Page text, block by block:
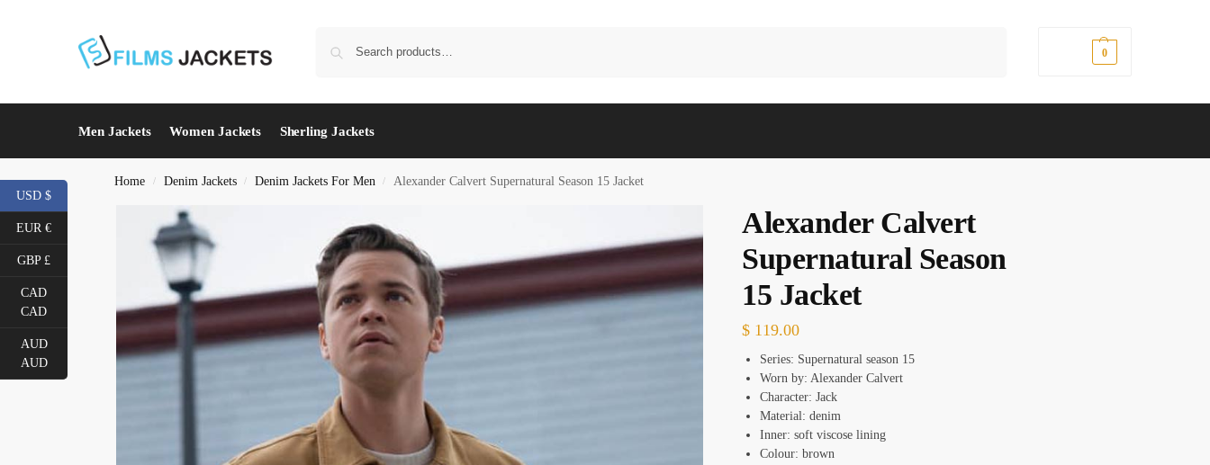
0
Men Jackets Women Jackets Sherling Jackets
Home / Denim Jackets / Denim Jackets For Men / Alexander Calvert Supernatural Season 15 Jacket
Alexander Calvert
Supernatural Season
15 Jacket
$ 119.00
Series: Supernatural season 15
Worn by: Alexander Calvert
Character: Jack
Material: denim
Inner: soft viscose lining
Colour: brown
USD $
EUR €
GBP £
CAD
CAD
AUD
AUD